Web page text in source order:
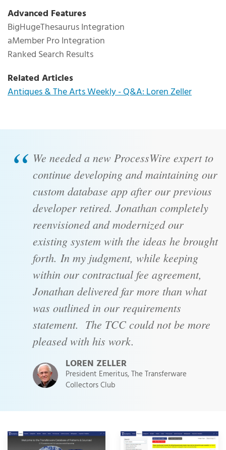
Advanced Features
BigHugeThesaurus Integration
aMember Pro Integration
Ranked Search Results
Related Articles
Antiques & The Arts Weekly - Q&A: Loren Zeller
Client Testimonial
We needed a new ProcessWire expert to
continue developing and maintaining our
custom database app after our previous
developer retired. Jonathan completely
reenvisioned and modernized our
existing system with the ideas he brought
forth. In my judgment, while keeping
within our contractual fee agreement,
Jonathan delivered far more than what
was outlined in our requirements
statement. The TCC could not be more
pleased with his work.
LOREN ZELLER
President Emeritus, The Transferware
Collectors Club
Project Images